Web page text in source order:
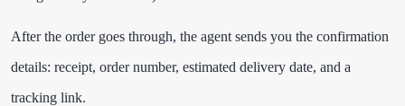
After the order goes through, the agent sends you the confirmation
details: receipt, order number, estimated delivery date, and a
tracking link.